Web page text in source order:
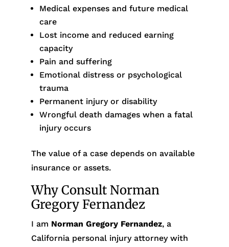
Medical expenses and future medical
care
Lost income and reduced earning
capacity
Pain and suffering
Emotional distress or psychological
trauma
Permanent injury or disability
Wrongful death damages when a fatal
injury occurs
The value of a case depends on available
insurance or assets.
Why Consult Norman
Gregory Fernandez
I am Norman Gregory Fernandez, a
California personal injury attorney with